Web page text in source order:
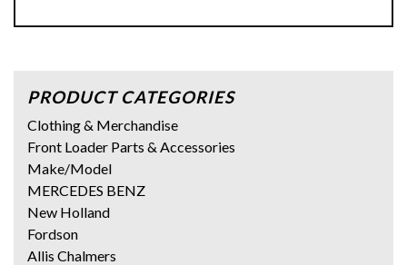
PRODUCT CATEGORIES
Clothing & Merchandise
Front Loader Parts & Accessories
Make/Model
MERCEDES BENZ
New Holland
Fordson
Allis Chalmers